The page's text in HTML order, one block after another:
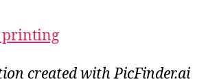
printing
created with PicFinder.ai